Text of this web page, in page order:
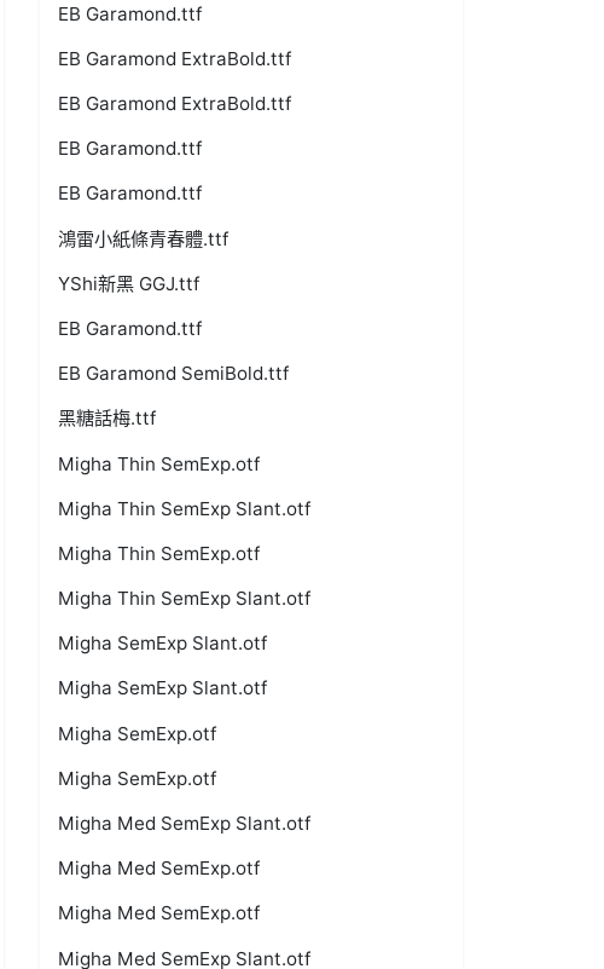
EB Garamond.ttf
EB Garamond ExtraBold.ttf
EB Garamond ExtraBold.ttf
EB Garamond.ttf
EB Garamond.ttf
鴻雷小紙條青春體.ttf
YShi新黑 GGJ.ttf
EB Garamond.ttf
EB Garamond SemiBold.ttf
黑糖話梅.ttf
Migha Thin SemExp.otf
Migha Thin SemExp Slant.otf
Migha Thin SemExp.otf
Migha Thin SemExp Slant.otf
Migha SemExp Slant.otf
Migha SemExp Slant.otf
Migha SemExp.otf
Migha SemExp.otf
Migha Med SemExp Slant.otf
Migha Med SemExp.otf
Migha Med SemExp.otf
Migha Med SemExp Slant.otf